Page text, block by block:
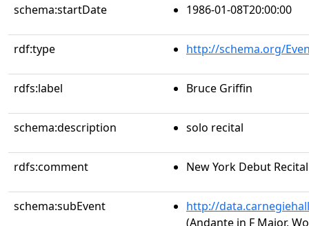
schema:startDate
1986-01-08T20:00:00
rdf:type http://schema.org/
rdfs:label Bruce Griffin
schema:description solo recital
rdfs:comment New York Debut Recital
schema:subEvent
http://
(Andante in F Major,